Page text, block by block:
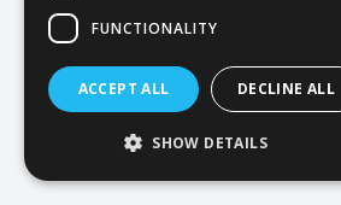
FUNCTIONALITY
ACCEPT ALL DECLINE ALL
SHOW DETAILS